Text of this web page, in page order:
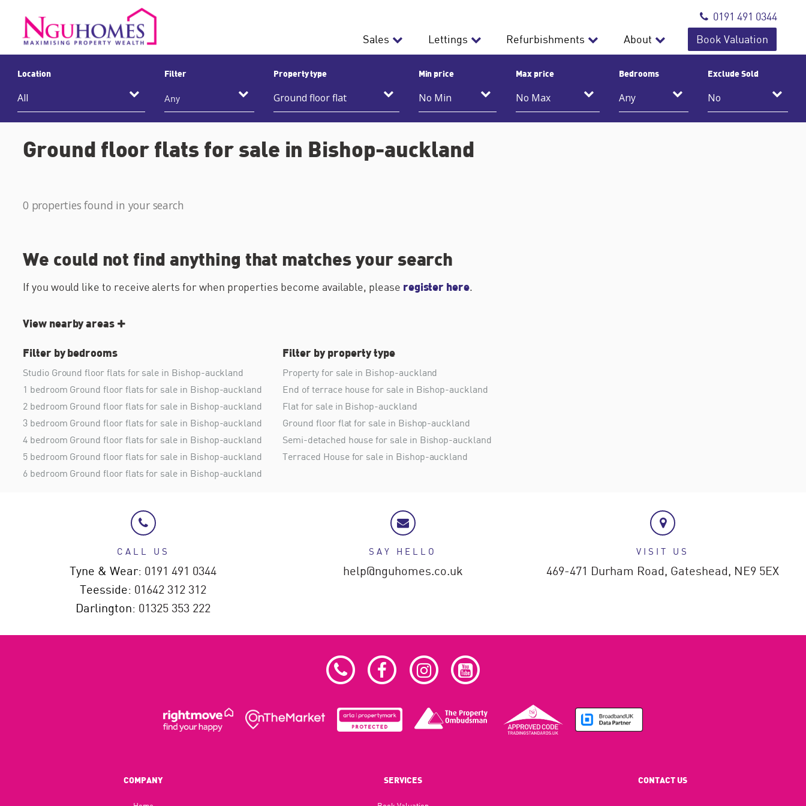
0191 491 0344
Sales
Lettings Refurbishments About Book Valuation
Location Filter
Any
Property type Min price Max price Bedrooms Exclude Sold
Ground floor flats for sale in Bishop-auckland
0 properties found in your search
We could not find anything that matches your search
If you would like to receive alerts for when properties become available, please register here.
View nearby areas
Filter by bedrooms
Studio Ground floor flats for sale in Bishop-auckland
1 bedroom Ground floor flats for sale in Bishop-auckland
2 bedroom Ground floor flats for sale in Bishop-auckland
3 bedroom Ground floor flats for sale in Bishop-auckland
4 bedroom Ground floor flats for sale in Bishop-auckland
5 bedroom Ground floor flats for sale in Bishop-auckland
6 bedroom Ground floor flats for sale in Bishop-auckland
Filter by property type
Property for sale in Bishop-auckland
End of terrace house for sale in Bishop-auckland
Flat for sale in Bishop-auckland
Ground floor flat for sale in Bishop-auckland
Semi-detached house for sale in Bishop-auckland
Terraced House for sale in Bishop-auckland
CALL US
Tyne & Wear: 0191 491 0344
Teesside: 01642 312 312
Darlington: 01325 353 222
SAY HELLO
help@nguhomes.co.uk
VISIT US
469-471 Durham Road, Gateshead, NE9 5EX
COMPANY SERVICES CONTACT US